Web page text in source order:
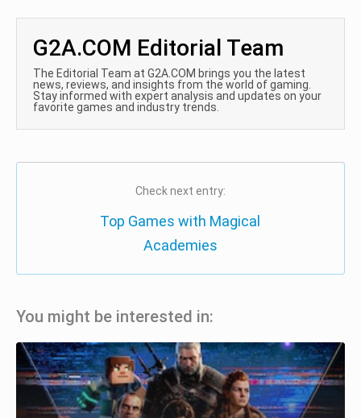
G2A.COM Editorial Team
The Editorial Team at G2A.COM brings you the latest
news, reviews, and insights from the world of gaming.
Stay informed with expert analysis and updates on your
favorite games and industry trends.
Check next entry:
Top Games with Magical
Academies
You might be interested in: